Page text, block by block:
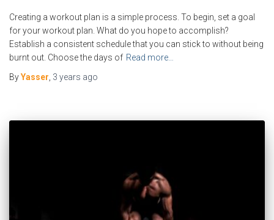
Creating a workout plan is a simple process. To begin, set a goal
for your workout plan. What do you hope to accomplish?
Establish a consistent schedule that you can stick to without being
burnt out. Choose the days of Read more…
ByYasser 3 years ago